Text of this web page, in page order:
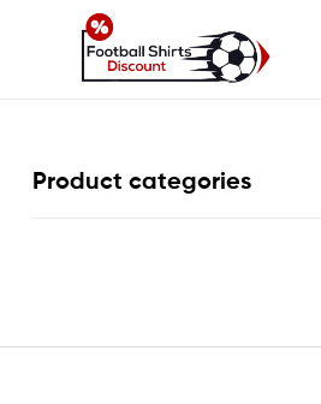
another
Product categories